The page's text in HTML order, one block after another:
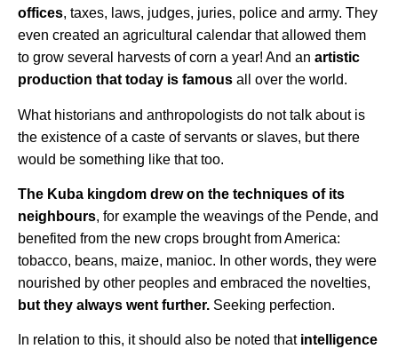
offices, taxes, laws, judges, juries, police and army. They
even created an agricultural calendar that allowed them
to grow several harvests of corn a year! And an artistic
production that today is famous all over the world.
What historians and anthropologists do not talk about is
the existence of a caste of servants or slaves, but there
would be something like that too.
The Kuba kingdom drew on the techniques of its
neighbours, for example the weavings of the Pende, and
benefited from the new crops brought from America:
tobacco, beans, maize, manioc. In other words, they were
nourished by other peoples and embraced the novelties,
but they always went further. Seeking perfection.
In relation to this, it should also be noted that intelligence